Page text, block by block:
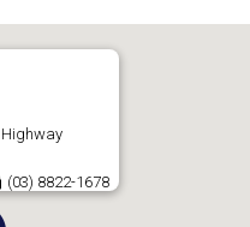
Highway
(03) 8822-1678